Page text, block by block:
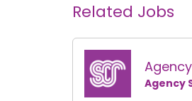
Related Jobs
Agency